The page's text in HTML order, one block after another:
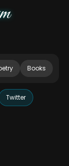
Books
Twitter